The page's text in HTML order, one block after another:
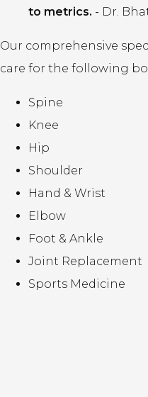
to metrics. - Dr.
Our comprehensive
care for the following
Spine
Knee
Hip
Shoulder
Hand & Wrist
Elbow
Foot & Ankle
Joint Replacement
Sports Medicine